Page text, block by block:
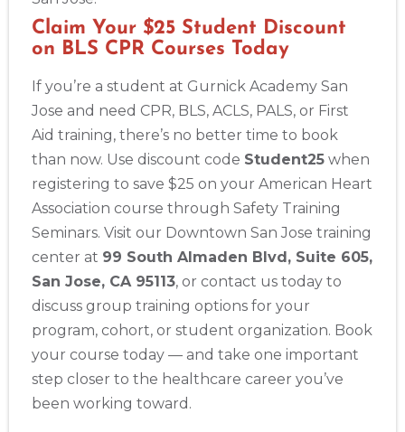
Claim Your $25 Student Discount
on BLS CPR Courses Today
If you’re a student at Gurnick Academy San
Jose and need CPR, BLS, ACLS, PALS, or First
Aid training, there’s no better time to book
than now. Use discount code Student25 when
registering to save $25 on your American Heart
Association course through Safety Training
Seminars. Visit our Downtown San Jose training
center at 99 South Almaden Blvd, Suite 605,
San Jose, CA 95113, or contact us today to
discuss group training options for your
program, cohort, or student organization. Book
your course today — and take one important
step closer to the healthcare career you’ve
been working toward.